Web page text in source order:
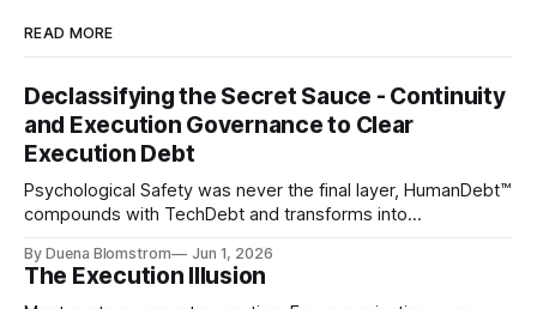
READ MORE
Declassifying the Secret Sauce - Continuity
and Execution Governance to Clear
Execution Debt
Psychological Safety was never the final layer, HumanDebt™
compounds with TechDebt and transforms into
continuity governance.
By Duena Blomstrom Jun 1, 2026
The Execution Illusion